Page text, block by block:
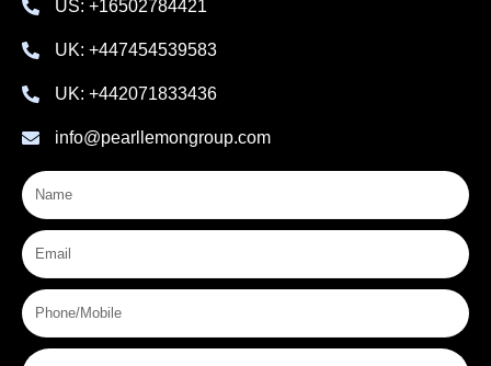
US: +16502784421
UK: +447454539583
UK: +442071833436
info@pearllemongroup.com